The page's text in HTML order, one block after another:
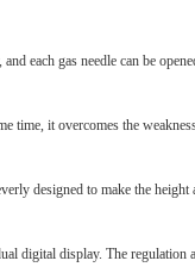
each gas needle can be
time, it overcomes the
designed to make the
digital display. The regulation